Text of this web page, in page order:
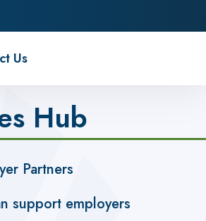
Us
Hub
Partners
support employers